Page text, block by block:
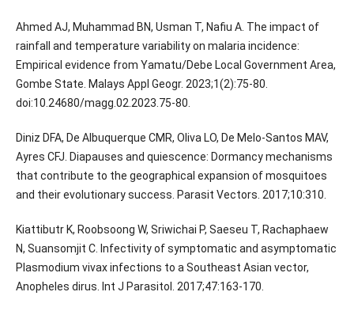
Ahmed AJ, Muhammad BN, Usman T, Nafiu A. The impact of
rainfall and temperature variability on malaria incidence:
Empirical evidence from Yamatu/Debe Local Government Area,
Gombe State. Malays Appl Geogr. 2023;1(2):75-80.
doi:10.24680/magg.02.2023.75-80.
Diniz DFA, De Albuquerque CMR, Oliva LO, De Melo-Santos MAV,
Ayres CFJ. Diapauses and quiescence: Dormancy mechanisms
that contribute to the geographical expansion of mosquitoes
and their evolutionary success. Parasit Vectors. 2017;10:310.
Kiattibutr K, Roobsoong W, Sriwichai P, Saeseu T, Rachaphaew
N, Suansomjit C. Infectivity of symptomatic and asymptomatic
Plasmodium vivax infections to a Southeast Asian vector,
Anopheles dirus. Int J Parasitol. 2017;47:163-170.